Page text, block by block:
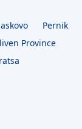
Pernik
Province